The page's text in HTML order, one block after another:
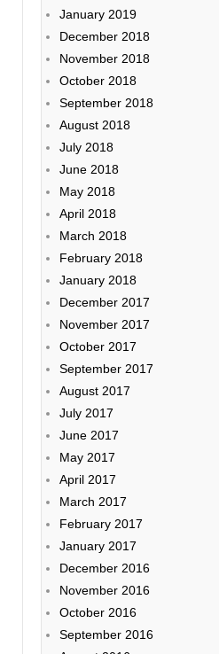
January 2019
December 2018
November 2018
October 2018
September 2018
August 2018
July 2018
June 2018
May 2018
April 2018
March 2018
February 2018
January 2018
December 2017
November 2017
October 2017
September 2017
August 2017
July 2017
June 2017
May 2017
April 2017
March 2017
February 2017
January 2017
December 2016
November 2016
October 2016
September 2016